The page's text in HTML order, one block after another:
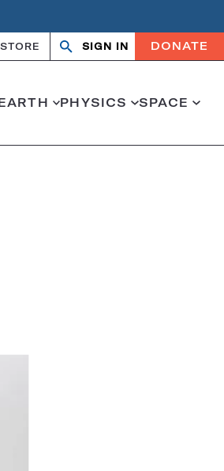
OpenClose
SIGN IN DONATE
PHYSICS SPACE